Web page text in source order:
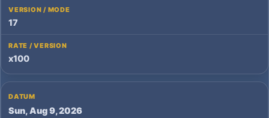
17
x100
Sun, Aug 9, 2026